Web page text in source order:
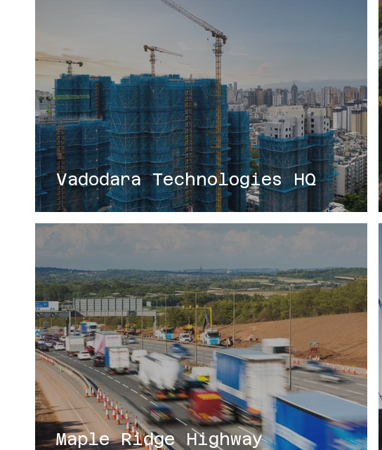
Vadodara Technologies HQ
Maple Ridge Highway